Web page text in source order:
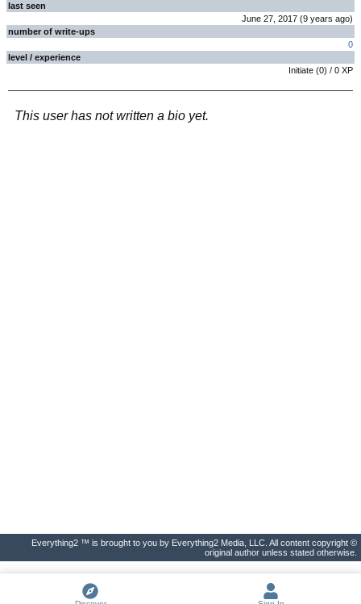
last seen
June 27, 2017 (9 years ago)
number of write-ups
0
level / experience
Initiate (0) / 0 XP
This user has not written a bio yet.
Everything2 ™ is brought to you by Everything2 Media, LLC. All content copyright ©
original author unless stated otherwise.